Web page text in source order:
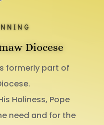
Diocese
formerly part of
Holiness, Pope
need and for the